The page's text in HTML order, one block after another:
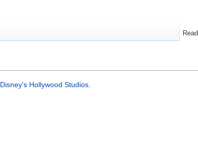
Disney's Hollywood Studios.
Read